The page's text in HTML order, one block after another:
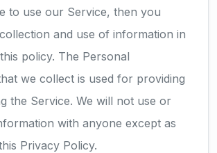
to use our Service, then you
and use of information in
policy. The Personal
we collect is used for providing
the Service. We will not use or
with anyone except as
Privacy Policy.